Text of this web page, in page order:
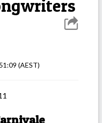
(AEST)